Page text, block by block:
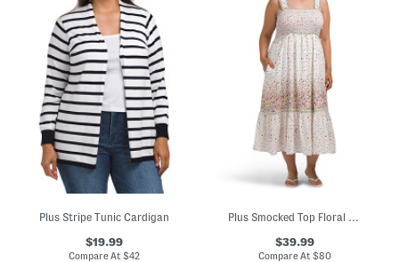
Plus Stripe Tunic Cardigan
$19.99
Compare At$42
Plus Smocked Top Floral Dress
$39.99
Compare At $80